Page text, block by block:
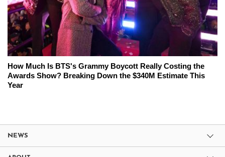
How Much Is BTS's Grammy Boycott Really Costing the
Awards Show? Breaking Down the $340M Estimate This
Year
NEWS